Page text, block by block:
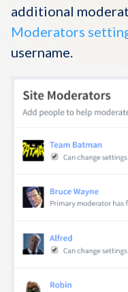
additional
Moderators
username.